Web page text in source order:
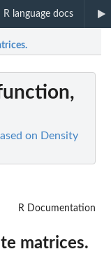
R language docs
on Density
R Documentation
matrices.